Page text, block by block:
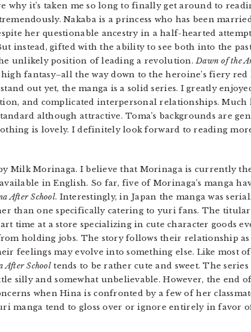
why it’s taken me so long to finally get around to
Nakaba is a princess who has been
her questionable ancestry in a half-hearted
instead, gifted with the ability to see both into the
unlikely position of leading a revolution.Dawn of the
fantasy–all the way down to the heroine’s fiery
out yet, the manga is a solid series. I greatly
and complicated interpersonal relationships. Much
although attractive. Toma’s backgrounds are
is lovely. I definitely look forward to reading
Milk Morinaga. I believe that Morinaga is currently
in English. So far, five of Morinaga’s manga
After School. Interestingly, in Japan the manga was
than one specifically catering to yuri fans. The
time at a store specializing in cute character goods
holding jobs. The story follows their relationship as
feelings may evolve into something else. Like most of
After Schooltends to be rather cute and sweet. The
silly and somewhat unbelievable. However, the end
when Hina is confronted by a few of her
manga tend to gloss over or ignore entirely in favor